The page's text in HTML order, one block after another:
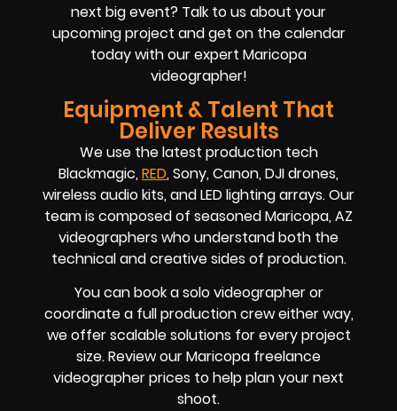
next big event? Talk to us about your
upcoming project and get on the calendar
today with our expert Maricopa
videographer!
Equipment & Talent That
Deliver Results
We use the latest production tech
Blackmagic,RED, Sony, Canon, DJI drones,
wireless audio kits, and LED lighting arrays. Our
team is composed of seasonedMaricopa, AZ
videographers who understand both the
technical and creative sides of production.
You can book a solo videographer or
coordinate a full production crew either way,
we offer scalable solutions for every project
size. Review ourMaricopa freelance
videographer prices to help plan your next
shoot.